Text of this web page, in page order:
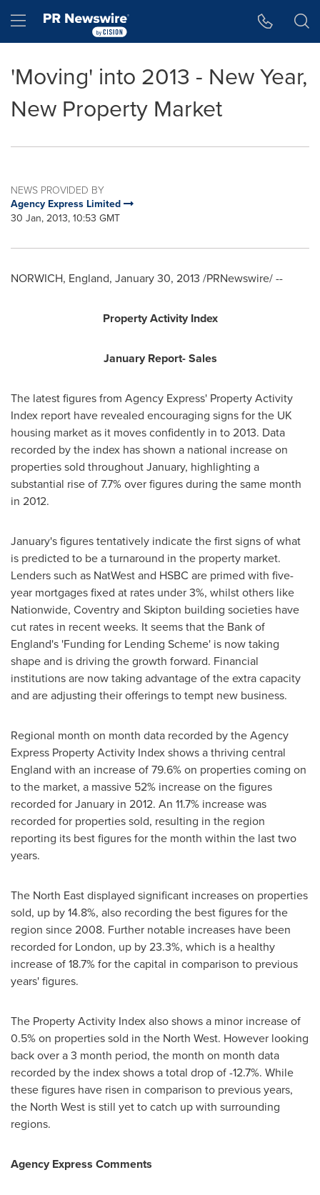
Hamburger menu
'Moving' into 2013 - New Year,
New Property Market
NEWS PROVIDED BY
Agency Express Limited
30 Jan, 2013, 10:53 GMT
NORWICH, England, January 30, 2013 /PRNewswire/ --
Property Activity Index
January Report- Sales
The latest figures from Agency Express' Property Activity
Index report have revealed encouraging signs for the UK
housing market as it moves confidently in to 2013. Data
recorded by the index has shown a national increase on
properties sold throughout January, highlighting a
substantial rise of 7.7% over figures during the same month
in 2012.
January's figures tentatively indicate the first signs of what
is predicted to be a turnaround in the property market.
Lenders such as NatWest and HSBC are primed with five-
year mortgages fixed at rates under 3%, whilst others like
Nationwide, Coventryand Skipton building societies have
cut rates in recent weeks. It seems that the Bank of
England's 'Funding for Lending Scheme' is now taking
shape and is driving the growth forward. Financial
institutions are now taking advantage of the extra capacity
and are adjusting their offerings to tempt new business.
Regional month on month data recorded by the Agency
Express Property Activity Index shows a thriving central
England with an increase of 79.6% on properties coming on
to the market, a massive 52% increase on the figures
recorded for January in 2012. An 11.7% increase was
recorded for properties sold, resulting in the region
reporting its best figures for the month within the last two
years.
The North East displayed significant increases on properties
sold, up by 14.8%, also recording the best figures for the
region since 2008. Further notable increases have been
recorded for London, up by 23.3%, which is a healthy
increase of 18.7% for the capital in comparison to previous
years' figures.
The Property Activity Index also shows a minor increase of
0.5% on properties sold in the North West. However looking
back over a 3 month period, the month on month data
recorded by the index shows a total drop of -12.7%. While
these figures have risen in comparison to previous years,
the North West is still yet to catch up with surrounding
regions.
Agency Express Comments